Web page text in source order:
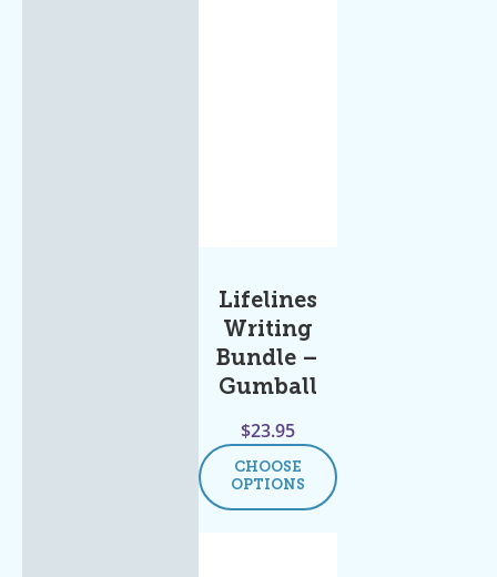
Lifelines
Writing
Bundle –
Gumball
$23.95
CHOOSE
OPTIONS